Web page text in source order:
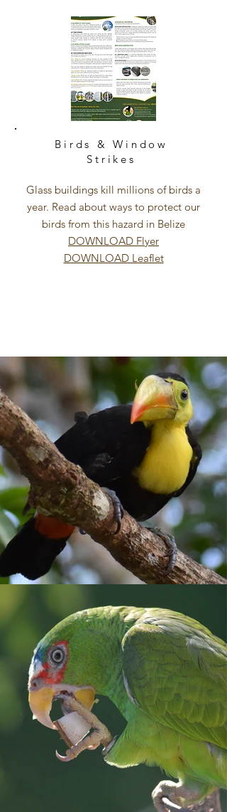
Birds & Window
Strikes
Glass buildings kill millions of birds a
year. Read about ways to protect our
birds from this hazard in Belize
DOWNLOAD Flyer
DOWNLOAD Leaflet